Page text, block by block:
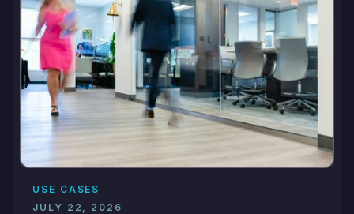
USE CASES
JULY 22, 2026